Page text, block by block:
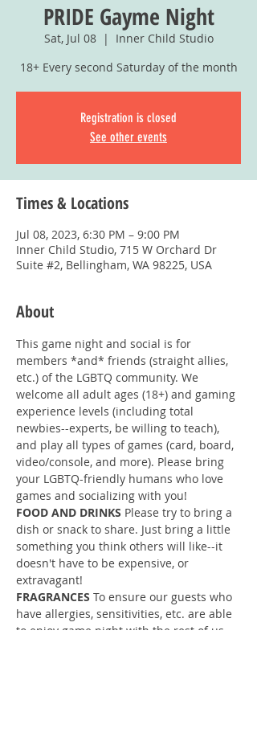
PRIDE Gayme Night
Sat, Jul 08
  |
Inner Child Studio
18+ Every second Saturday of the month
Registration is closed
See other events
Times & Locations
Jul 08, 2023, 6:30 PM – 9:00 PM
Inner Child Studio, 715 W Orchard Dr
Suite #2, Bellingham, WA 98225, USA
About
This game night and social is for
members *and* friends (straight allies,
etc.) of the LGBTQ community. We
welcome all adult ages (18+) and gaming
experience levels (including total
newbies--experts, be willing to teach),
and play all types of games (card, board,
video/console, and more). Please bring
your LGBTQ-friendly humans who love
games and socializing with you!
FOOD AND DRINKS Please try to bring a
dish or snack to share. Just bring a little
something you think others will like--it
doesn't have to be expensive, or
extravagant!
FRAGRANCES To ensure our guests who
have allergies, sensitivities, etc. are able
to enjoy game night with the rest of us,